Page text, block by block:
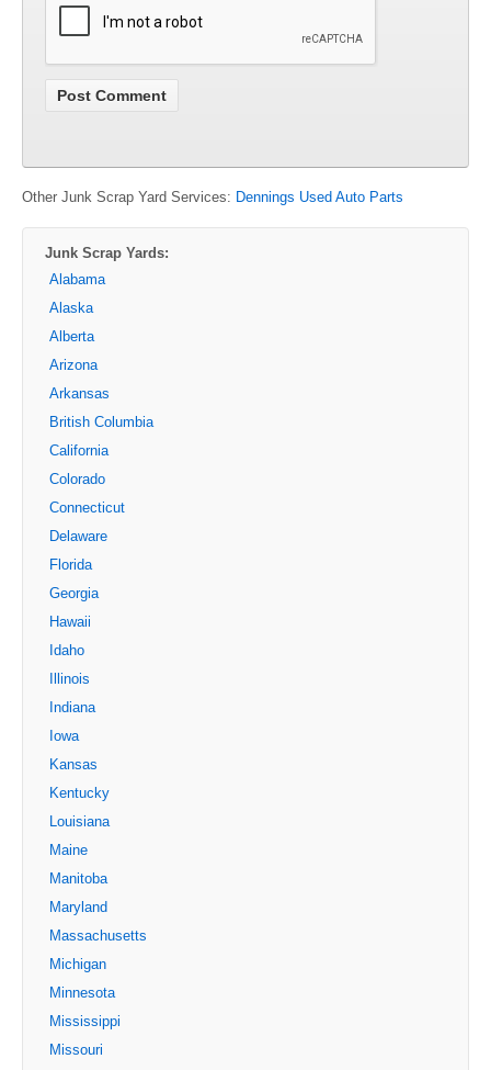
Other Junk Scrap Yard Services: Dennings Used Auto Parts
Junk Scrap Yards:
Alabama
Alaska
Alberta
Arizona
Arkansas
British Columbia
California
Colorado
Connecticut
Delaware
Florida
Georgia
Hawaii
Idaho
Illinois
Indiana
Iowa
Kansas
Kentucky
Louisiana
Maine
Manitoba
Maryland
Massachusetts
Michigan
Minnesota
Mississippi
Missouri